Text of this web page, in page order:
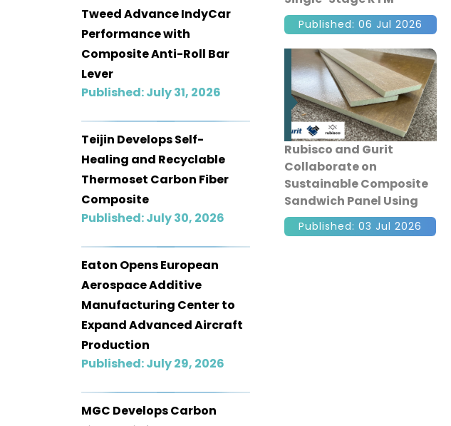
Tweed Advance IndyCar
Performance with
Composite Anti-Roll Bar
Lever
Published: July 31, 2026
Teijin Develops Self-
Healing and Recyclable
Thermoset Carbon Fiber
Composite
Published: July 30, 2026
Eaton Opens European
Aerospace Additive
Manufacturing Center to
Expand Advanced Aircraft
Production
Published: July 29, 2026
MGC Develops Carbon
Composite
Manufacturing
Published: 06 Jul 2026
Rubisco and Gurit
Collaborate on
Sustainable Composite
Sandwich Panel Using
Recycled and Bio-Based
Materials
Published: 03 Jul 2026